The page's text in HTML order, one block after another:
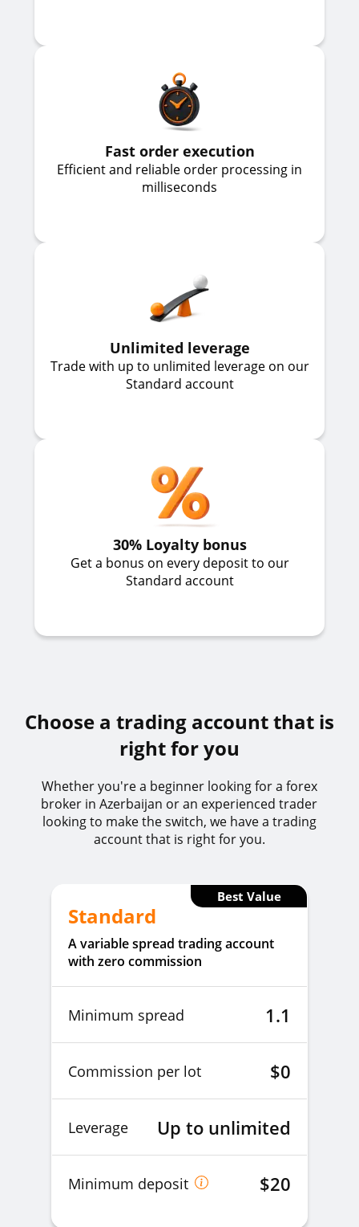
Fast order execution
Efficient and reliable order processing in
milliseconds
Unlimited leverage
Trade with up to unlimited leverage on our
Standard account
30% Loyalty bonus
Get a bonus on every deposit to our
Standard account
Choose a trading account that is
right for you
Whether you're a beginner looking for a forex
broker in Azerbaijan or an experienced trader
looking to make the switch, we have a trading
account that is right for you.
Best Value
Standard
A variable spread trading account
with zero commission
Minimum spread 1.1
Commission per lot $0
Leverage Up to unlimited
Minimum deposit $20